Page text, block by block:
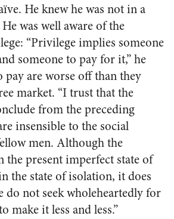
He knew he was not in a
was well aware of the
“Privilege implies someone
someone to pay for it,” he
pay are worse off than they
market. “I trust that the
from the preceding
insensible to the social
men. Although the
the present imperfect state of
the state of isolation, it does
do not seek wholeheartedly for
make it less and less.”